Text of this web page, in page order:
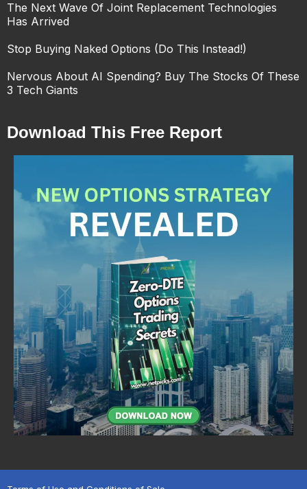
The Next Wave Of Joint Replacement Technologies
Has Arrived
Stop Buying Naked Options (Do This Instead!)
Nervous About AI Spending? Buy The Stocks Of These
3 Tech Giants
Download This Free Report